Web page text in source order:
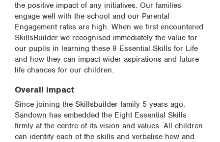
the positive impact of any initiatives. Our families
engage well with the school and our Parental
Engagement rates are high. When we first encountered
SkillsBuilder we recognised immediately the value for
our pupils in learning these 8 Essential Skills for Life
and how they can impact wider aspirations and future
life chances for our children.
Overall impact
Since joining the Skillsbuilder family 5 years ago,
Sandown has embedded the Eight Essential Skills
firmly at the centre of its vision and values. All children
can identify each of the skills and verbalise how and